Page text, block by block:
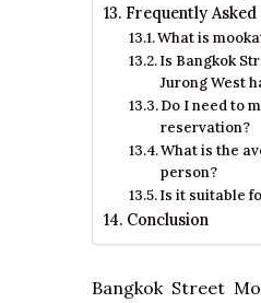
Frequently
What is
Is Bangkok
Jurong West
Do I need to
reservation?
What is the
person?
Is it suitable
Conclusion
Bangkok Street